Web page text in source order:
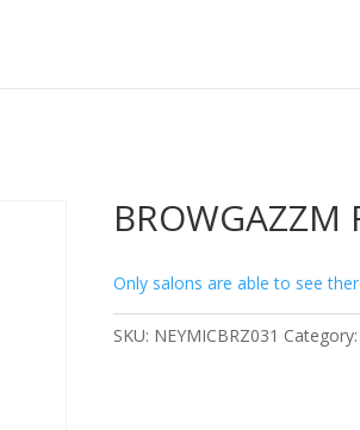
BROWGAZZM
Only salons are able to see
SKU: NEYMICBRZ031